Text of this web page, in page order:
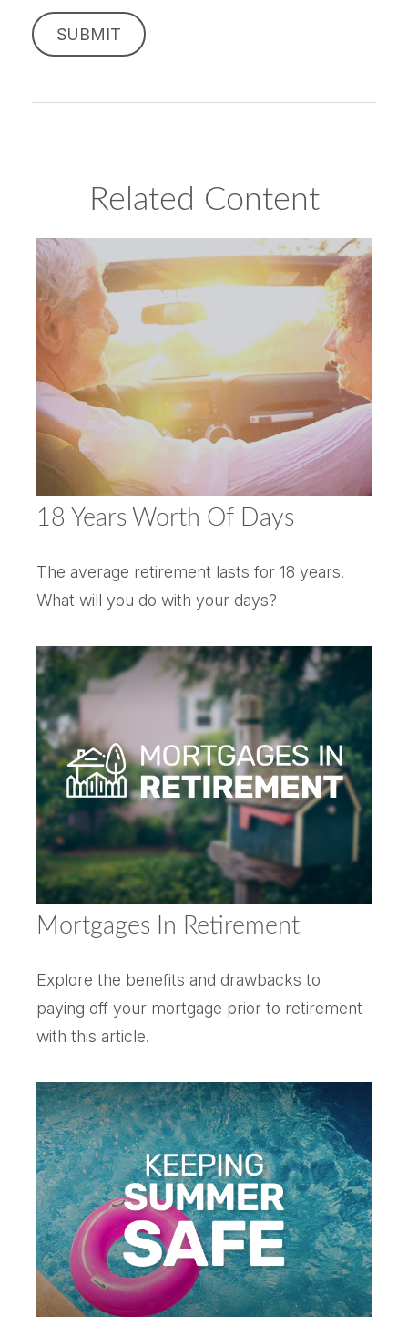
Related Content
18 Years Worth Of Days
The average retirement lasts for 18 years.
What will you do with your days?
Mortgages In Retirement
Explore the benefits and drawbacks to
paying off your mortgage prior to retirement
with this article.